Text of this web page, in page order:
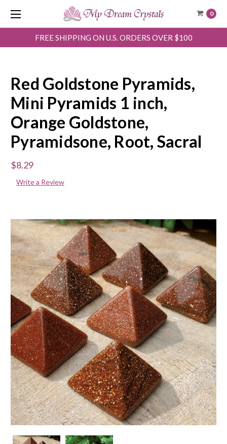
0
FREE SHIPPING ON U.S. ORDERS OVER $100
Red Goldstone Pyramids,
Mini Pyramids 1 inch,
Orange Goldstone,
Pyramidsone, Root, Sacral
$8.29
Write a Review